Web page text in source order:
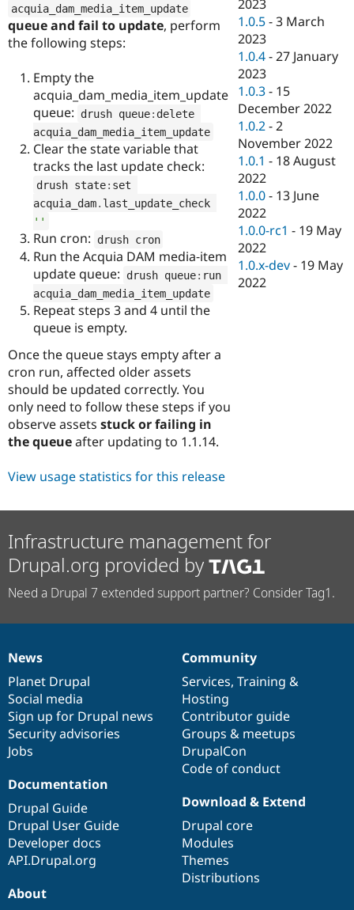
acquia_dam_media_item_update
queue and fail to update, perform
the following steps:
Empty the
acquia_dam_media_item_update
queue:
drush queue: delete
acquia_dam_media_item_update
Clear the state variable that
tracks the last update check:
drush state: set
acquia_dam.
''
Run cron: drush cron
Run the Acquia DAM media‑item
update queue:
drush queue: run
acquia_dam_media_item_update
Repeat steps 3 and 4 until the
queue is empty.
Once the queue stays empty after a
cron run, affected older assets
should be updated correctly. You
only need to follow these steps if you
observe assets stuck or failing in
the queueafter updating to 1.1.14.
2023
1.0.5 -3 March
2023
1.0.4 -27 January
2023
1.0.3 - 15
December 2022
1.0.2 -2
November 2022
1.0.1 - 18 August
2022
1.0.0 - 13 June
2022
1.0.0-rc1 - 19 May
2022
1.0.x-dev - 19 May
2022
View usage statistics for this release
Infrastructure management for
Drupal.org provided by
Need a Drupal 7 extended support partner? Consider Tag1.
News
items
News
Planet Drupal
Social media
Sign up for Drupal news
Security advisories
Jobs
Our
community
Community
Services, Training &
Hosting
Contributor guide
Groups & meetups
DrupalCon
Code of conduct
Documentation
Documentation
Drupal Guide
Drupal User Guide
Developer docs
API.Drupal.org
Drupal
code
base
Download & Extend
Drupal core
Modules
Themes
Distributions
Governance
of
community
About